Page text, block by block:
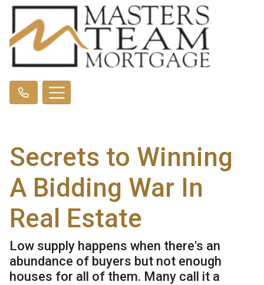
Secrets to Winning
A Bidding War In
Real Estate
Low supply happens when there's an
abundance of buyers but not enough
houses for all of them. Many call it a